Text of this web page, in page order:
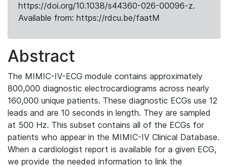
https://doi.org/10.1038/s44360-026-00096-z.
Available from: https://rdcu.be/faatM
Abstract
The MIMIC-IV-ECG module contains approximately
800,000 diagnostic electrocardiograms across nearly
160,000 unique patients. These diagnostic ECGs use 12
leads and are 10 seconds in length. They are sampled
at 500 Hz. This subset contains all of the ECGs for
patients who appear in the MIMIC-IV Clinical Database.
When a cardiologist report is available for a given ECG,
we provide the needed information to link the